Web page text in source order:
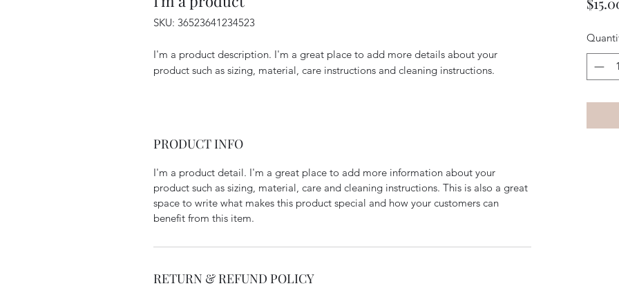
SKU: 36523641234523
I'm a product description. I'm a great place to add more details about your
product such as sizing, material, care instructions and cleaning instructions.
PRODUCT INFO
I'm a product detail. I'm a great place to add more information about your
product such as sizing, material, care and cleaning instructions. This is also a great
space to write what makes this product special and how your customers can
benefit from this item.
RETURN & REFUND POLICY